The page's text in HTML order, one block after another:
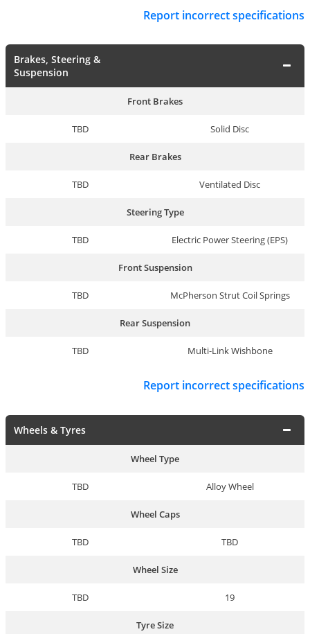
Report incorrect specifications
Brakes, Steering &
Suspension
Front Brakes
TBD Solid Disc
Rear Brakes
TBD Ventilated Disc
Steering Type
TBD Electric Power Steering (EPS)
Front Suspension
TBD McPherson Strut Coil Springs
Rear Suspension
TBD Multi-Link Wishbone
Report incorrect specifications
Wheels & Tyres
Wheel Type
TBD Alloy Wheel
Wheel Caps
TBD TBD
Wheel Size
TBD 19
Tyre Size